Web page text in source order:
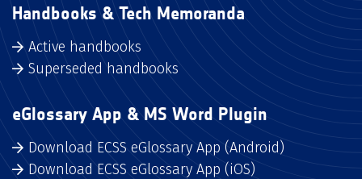
Handbooks & Tech Memoranda
Active handbooks
Superseded handbooks
eGlossary App & MS Word Plugin
Download ECSS eGlossary App (Android)
Download ECSS eGlossary App (iOS)